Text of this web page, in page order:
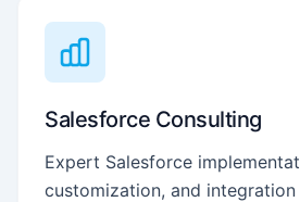
Salesforce Consulting
Expert Salesforce
customization, and integration